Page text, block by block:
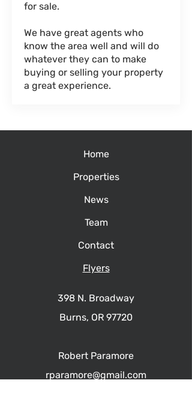
for sale.
We have great agents who
know the area well and will do
whatever they can to make
buying or selling your property
a great experience.
Home
Properties
News
Team
Contact
Flyers
398 N. Broadway
Burns, OR 97720
Robert Paramore
rparamore@gmail.com